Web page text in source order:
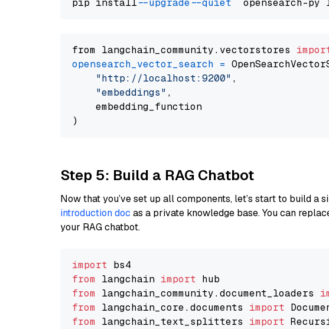
pip install --upgrade --quiet
from langchain_community.vectorstores
opensearch_vector_search =
"http://localhost:9200" ,
"embeddings" ,
    embedding_function
Step 5: Build a RAG Chatbot
Now that you’ve set up all components, let’s start to build a
introduction doc as a private knowledge base. You can
your RAG chatbot.
import
from langchain import
from langchain_community.document_loaders
from langchain_core.documents import
from langchain_text_splitters import